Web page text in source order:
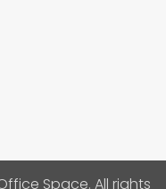
Space. All rights